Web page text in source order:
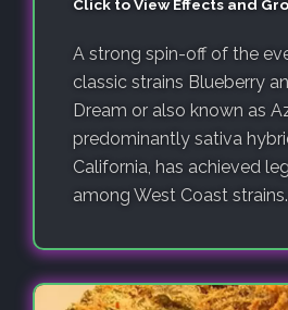
Click to View Effects and
A strong spin-off of the
classic strains Blueberry
Dream or also known as
predominantly sativa
California, has achieved
among West Coast strains.